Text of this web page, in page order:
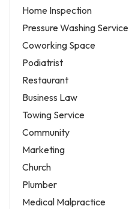
Home Inspection
Pressure Washing Service
Coworking Space
Podiatrist
Restaurant
Business Law
Towing Service
Community
Marketing
Church
Plumber
Medical Malpractice